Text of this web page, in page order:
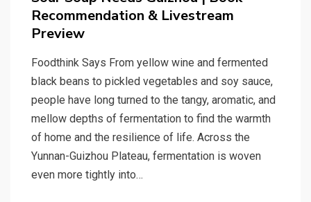
Recommendation & Livestream
Preview
Foodthink Says From yellow wine and fermented
black beans to pickled vegetables and soy sauce,
people have long turned to the tangy, aromatic, and
mellow depths of fermentation to find the warmth
of home and the resilience of life. Across the
Yunnan-Guizhou Plateau, fermentation is woven
even more tightly into…